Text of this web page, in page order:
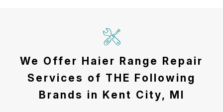
We Offer Haier Range Repair
Services of THE Following
Brands in Kent City, MI